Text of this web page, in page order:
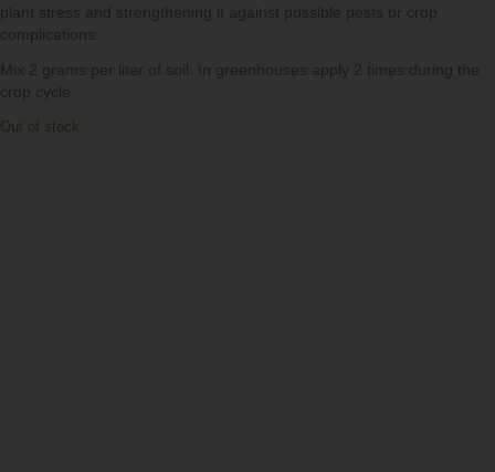
plant stress and strengthening it against possible pests or crop
complications.
Mix 2 grams per liter of soil. In greenhouses apply 2 times during the
crop cycle.
Out of stock